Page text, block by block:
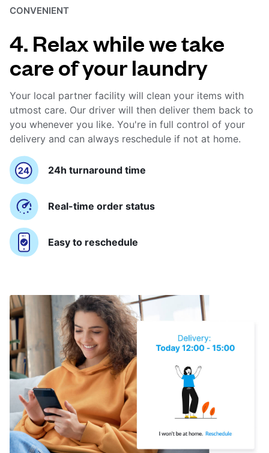
CONVENIENT
4. Relax while we take
care of your laundry
Your local partner facility will clean your items with
utmost care. Our driver will then deliver them back to
you whenever you like. You're in full control of your
delivery and can always reschedule if not at home.
24h turnaround time
Real-time order status
Easy to reschedule